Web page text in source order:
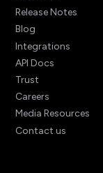
Release Notes
Blog
Integrations
API Docs
Trust
Careers
Media Resources
Contact us